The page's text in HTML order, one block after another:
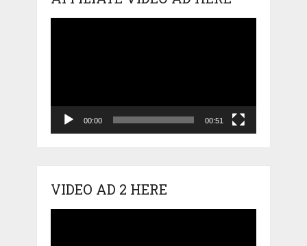
00:00 00:51
VIDEO AD 2 HERE